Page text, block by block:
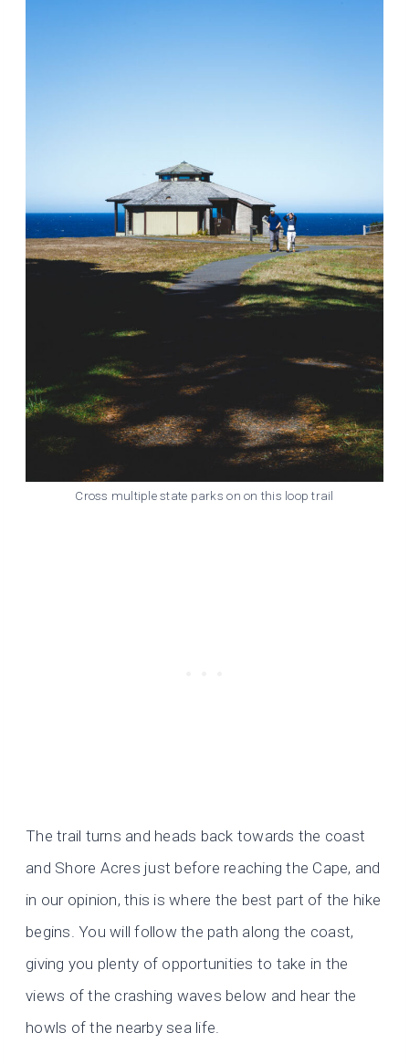
Cross multiple state parks on on this loop trail
The trail turns and heads back towards the coast
and Shore Acres just before reaching the Cape, and
in our opinion, this is where the best part of the hike
begins. You will follow the path along the coast,
giving you plenty of opportunities to take in the
views of the crashing waves below and hear the
howls of the nearby sea life.